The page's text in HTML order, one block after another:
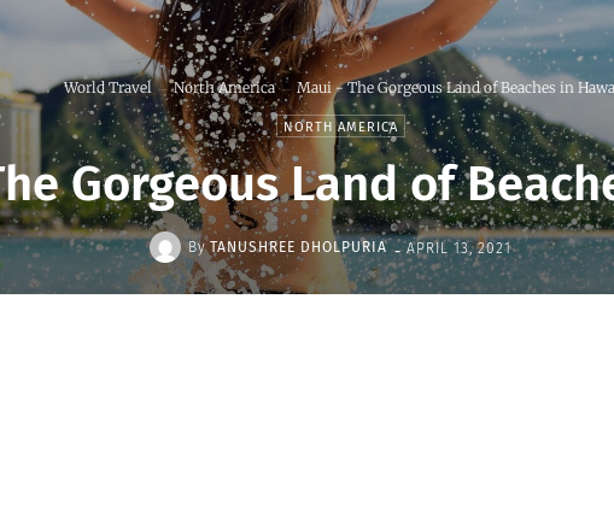
World Travel North America Maui - The Gorgeous Land of Beaches in
NORTH AMERICA
Gorgeous Land of
By TANUSHREE DHOLPURIA - APRIL 13, 2021